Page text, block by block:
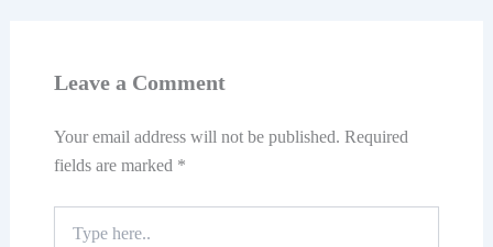
Leave a Comment
Your email address will not be published. Required
fields are marked *
here..